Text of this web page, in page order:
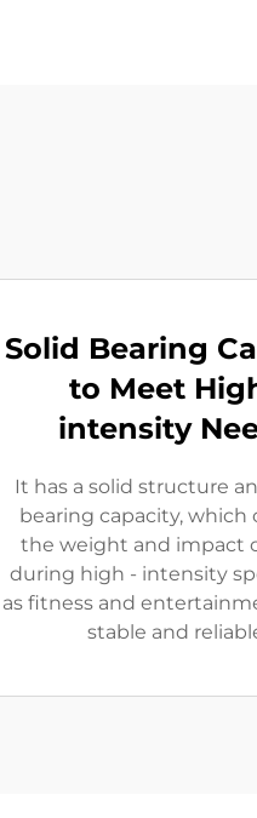
Solid Bearing
to Meet
intensity
It has a solid structure
bearing capacity, which
the weight and impact
during high - intensity
as fitness and
stable and